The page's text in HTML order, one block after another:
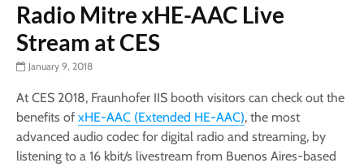
Radio Mitre xHE-AAC Live
Stream at CES
January 9, 2018
At CES 2018, Fraunhofer IIS booth visitors can check out the
benefits of xHE-AAC (Extended HE-AAC), the most
advanced audio codec for digital radio and streaming, by
listening to a 16 kbit/s livestream from Buenos Aires-based